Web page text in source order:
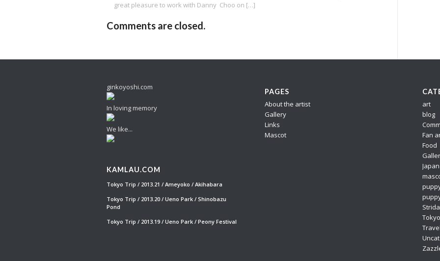
great pleasure to work with Danny Choo on […]
Comments are closed.
ginkoyoshi.com
In loving memory
We like...
KAMLAU.COM
Tokyo Trip / 2013.21 / Ameyoko / Akihabara
Tokyo Trip / 2013.20 / Ueno Park / Shinobazu
Pond
Tokyo Trip / 2013.19 / Ueno Park / Peony Festival
PAGES
About the artist
Gallery
Links
Mascot
art
blog
Fan
Food
Japan